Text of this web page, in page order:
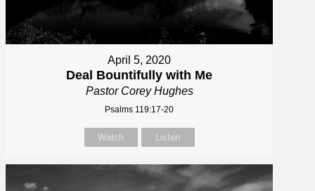
April 5, 2020
Deal Bountifully with Me
Pastor Corey Hughes
Psalms 119:17-20
Watch Listen